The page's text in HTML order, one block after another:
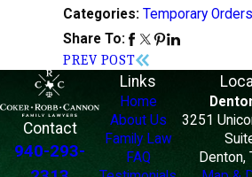
Categories: Temporary Orders
Share To:
PREV POST
Contact
940-293-
Links
Home
About Us
Family Law
FAQ
3251
Denton,